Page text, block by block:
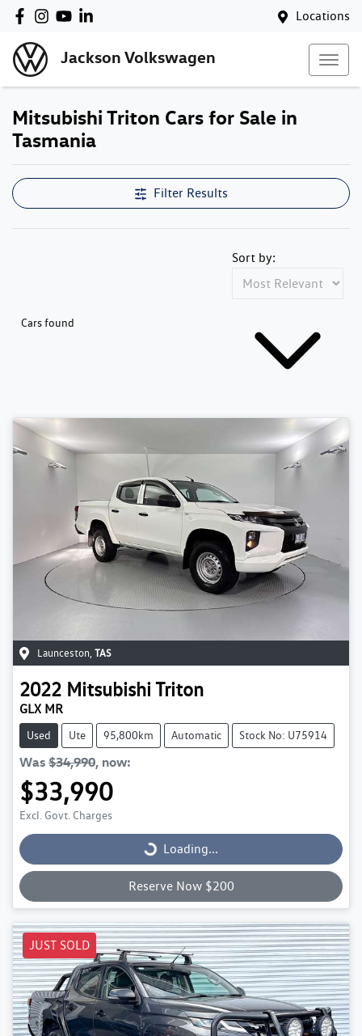
Locations
Jackson Volkswagen
Mitsubishi Triton Cars for Sale in
Tasmania
Filter Results
Cars found
Sort by:
Launceston TAS
2022 MitsubishiTriton
GLX MR
Used Ute 95,800km Automatic Stock No: U75914
Was $34,990, now:
$33,990
Excl. Govt. Charges
Loading... Loading...
Reserve Now $200
JUST SOLD